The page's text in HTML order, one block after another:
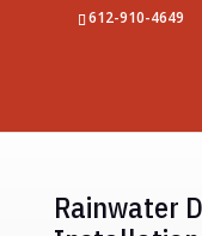
612-910-4649
Rainwater